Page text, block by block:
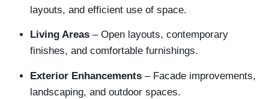
layouts, and efficient use of space.
Living Areas – Open layouts, contemporary
finishes, and comfortable furnishings.
Exterior Enhancements – Facade improvements,
landscaping, and outdoor spaces.